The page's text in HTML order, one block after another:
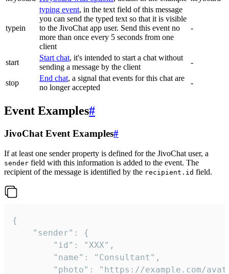
typein
typing event, in the text field of this message
you can send the typed text so that it is visible
to the JivoChat app user. Send this event no
more than once every 5 seconds from one
client
-
start
Start chat, it's intended to start a chat without
sending a message by the client
-
stop
End chat, a signal that events for this chat are
no longer accepted
-
Event Examples#
JivoChat Event Examples#
If at least one sender property is defined for the JivoChat user, a
sender field with this information is added to the event. The
recipient of the message is identified by the recipient.id field.
{